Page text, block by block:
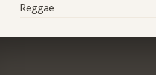
Reggae